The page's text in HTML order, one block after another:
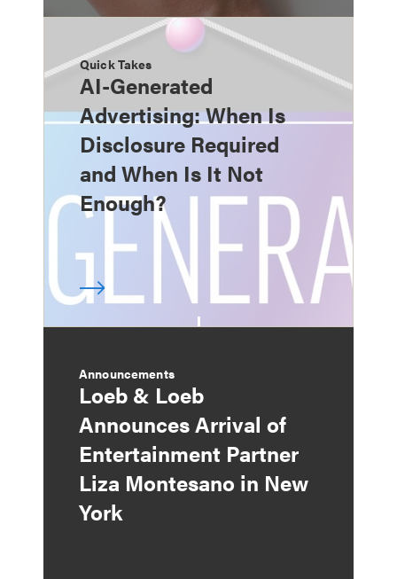
Quick Takes
AI-Generated
Advertising: When Is
Disclosure Required
and When Is It Not
Enough?
Announcements
Loeb & Loeb
Announces Arrival of
Entertainment Partner
Liza Montesano in New
York